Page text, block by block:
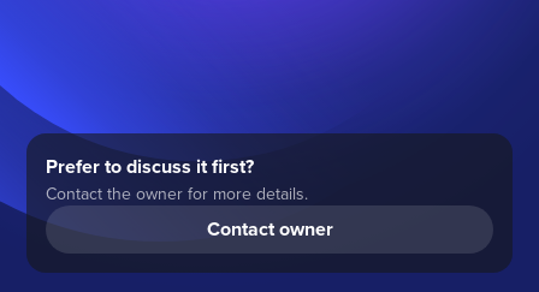
Prefer to discuss it first?
Contact the owner for more details.
Contact owner